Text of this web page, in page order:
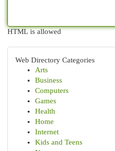
HTML is allowed
Web Directory Categories
Arts
Business
Computers
Games
Health
Home
Internet
Kids and Teens